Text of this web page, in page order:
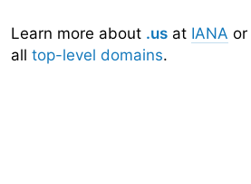
Learn more about .us at IANA or
all top-level domains.